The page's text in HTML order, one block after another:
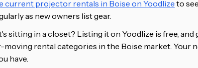
current projector rentals in Boise on Yoodlize to
as new owners list gear.
sitting in a closet? Listing it on Yoodlize is free,
moving rental categories in the Boise market. Your
have.